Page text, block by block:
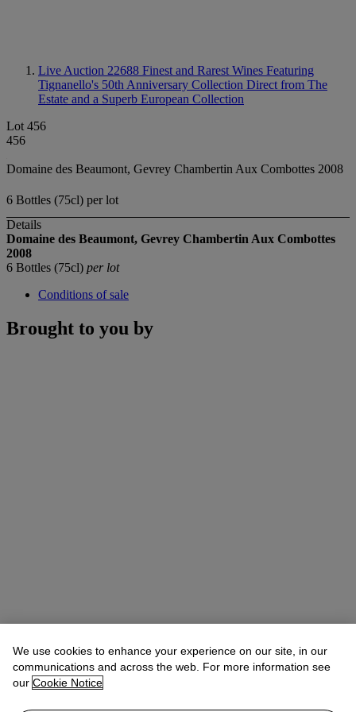
Live Auction 22688 Finest and Rarest Wines Featuring
Tignanello's 50th Anniversary Collection Direct from The
Estate and a Superb European Collection
Lot 456
456
Domaine des Beaumont, Gevrey Chambertin Aux Combottes 2008
6 Bottles (75cl) per lot
Details
Domaine des Beaumont, Gevrey Chambertin Aux Combottes
2008
6 Bottles (75cl) per lot
Conditions of sale
Brought to you by
We use cookies to enhance your experience on our site, in our
communications and across the web. For more information see
our Cookie Notice